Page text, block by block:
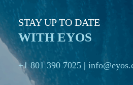
STAY UP TO DATE
WITH EYOS
+1 801 390 7025 |